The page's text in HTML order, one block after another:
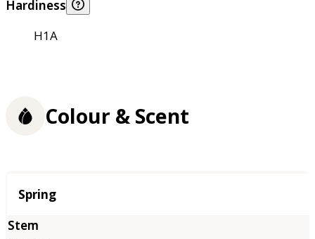
Hardiness
H1A
Colour & Scent
Season
Spring